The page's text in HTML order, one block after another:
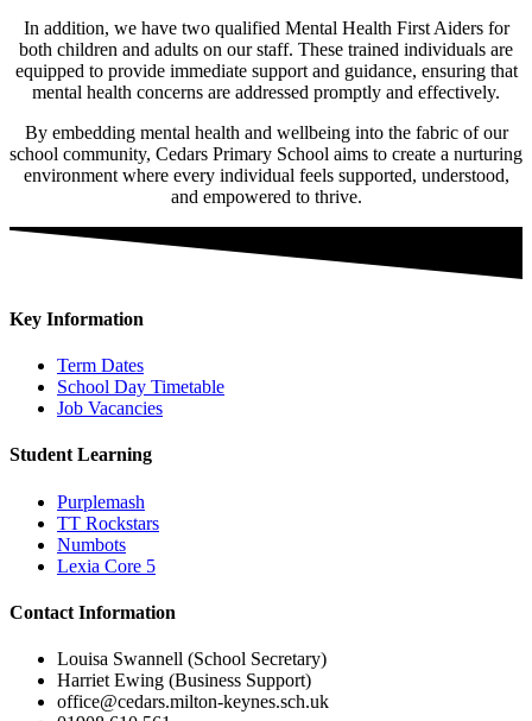
In addition, we have two qualified Mental Health First Aiders for
both children and adults on our staff. These trained individuals are
equipped to provide immediate support and guidance, ensuring that
mental health concerns are addressed promptly and effectively.
By embedding mental health and wellbeing into the fabric of our
school community, Cedars Primary School aims to create a nurturing
environment where every individual feels supported, understood,
and empowered to thrive.
Key Information
Term Dates
School Day Timetable
Job Vacancies
Student Learning
Purplemash
TT Rockstars
Numbots
Lexia Core 5
Contact Information
Louisa Swannell (School Secretary)
Harriet Ewing (Business Support)
office@cedars.milton-keynes.sch.uk